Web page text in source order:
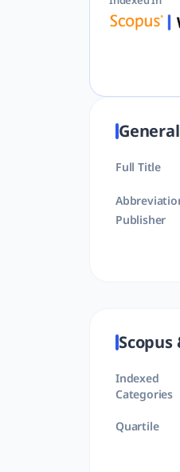
Full Title
Publisher
Scopus
Indexed
Categories
Quartile